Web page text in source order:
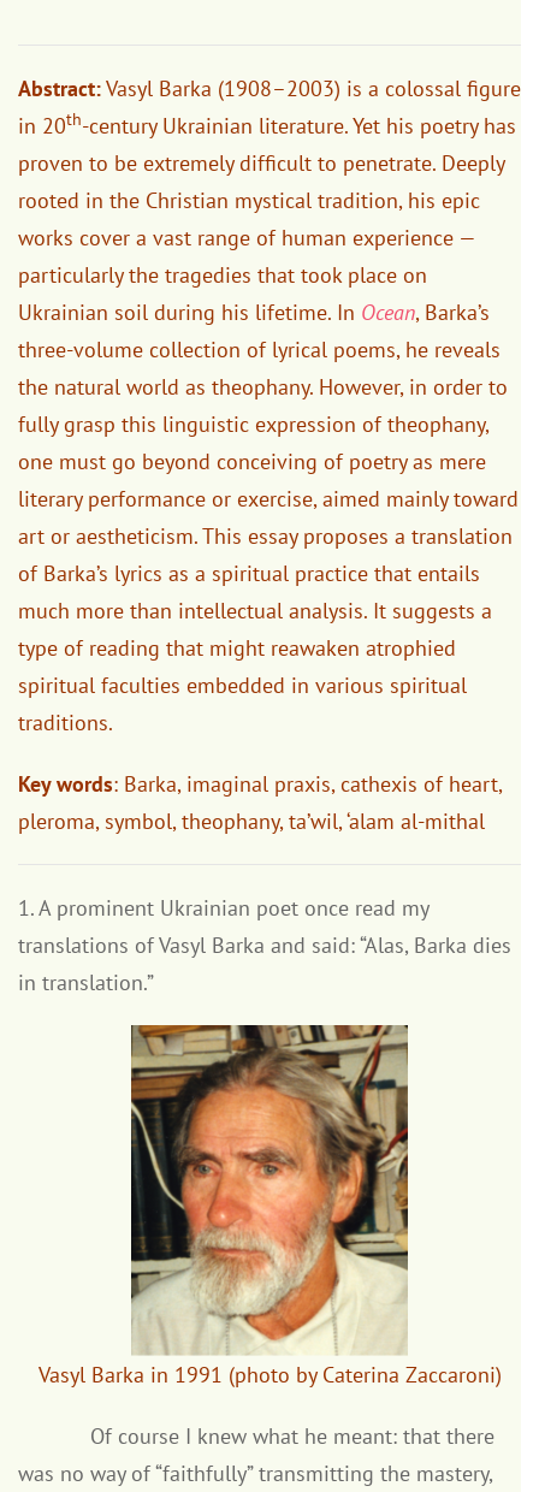
Abstract:Vasyl Barka (1908–2003) is a colossal figure
in 20th-century Ukrainian literature. Yet his poetry has
proven to be extremely difficult to penetrate. Deeply
rooted in the Christian mystical tradition, his epic
works cover a vast range of human experience —
particularly the tragedies that took place on
Ukrainian soil during his lifetime. In Ocean, Barka’s
three-volume collection of lyrical poems, he reveals
the natural world as theophany. However, in order to
fully grasp this linguistic expression of theophany,
one must go beyond conceiving of poetry as mere
literary performance or exercise, aimed mainly toward
art or aestheticism. This essay proposes a translation
of Barka’s lyrics as a spiritual practice that entails
much more than intellectual analysis. It suggests a
type of reading that might reawaken atrophied
spiritual faculties embedded in various spiritual
traditions.
Key words: Barka, imaginal praxis, cathexis of heart,
pleroma, symbol, theophany, ta’wil, ‘alam al-mithal
1. A prominent Ukrainian poet once read my
translations of Vasyl Barka and said: “Alas, Barka dies
in translation.”
Vasyl Barka in 1991 (photo by Caterina Zaccaroni)
Of course I knew what he meant: that there
was no way of “faithfully” transmitting the mastery,